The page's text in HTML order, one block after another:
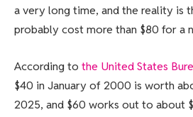
a very long time, and the reality is
probably cost more than $80 for
According to the United States
$40 in January of 2000 is worth
2025, and $60 works out to about